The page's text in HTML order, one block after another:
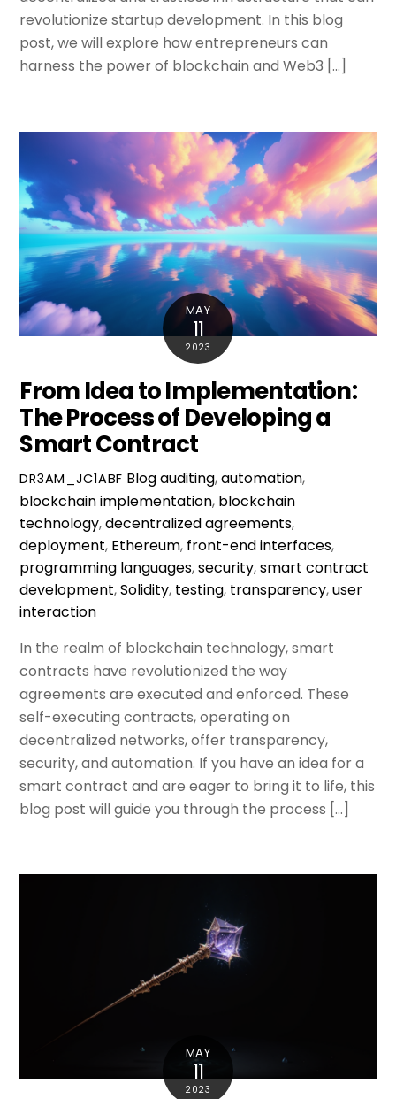
revolutionize startup development. In this blog
post, we will explore how entrepreneurs can
harness the power of blockchain and Web3 […]
MAY
11
2023
From Idea to Implementation:
The Process of Developing a
Smart Contract
DR3AM_JC1ABF Blogauditing,automation,
blockchain implementation, blockchain
technology,decentralized agreements,
deployment, Ethereum, front-end interfaces,
programming languages,security,smart contract
development,Solidity, testing, transparency,user
interaction
In the realm of blockchain technology, smart
contracts have revolutionized the way
agreements are executed and enforced. These
self-executing contracts, operating on
decentralized networks, offer transparency,
security, and automation. If you have an idea for a
smart contract and are eager to bring it to life, this
blog post will guide you through the process […]
MAY
11
2023